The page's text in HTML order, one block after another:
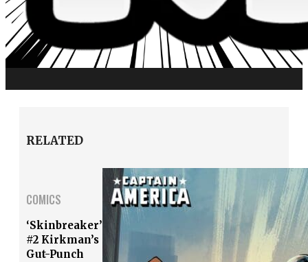
RELATED
COMICS
‘Skinbreaker’
#2 Kirkman’s
Gut-Punch